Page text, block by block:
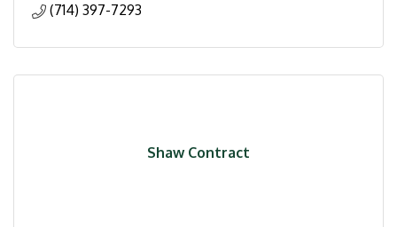
(714) 397-7293
Shaw Contract